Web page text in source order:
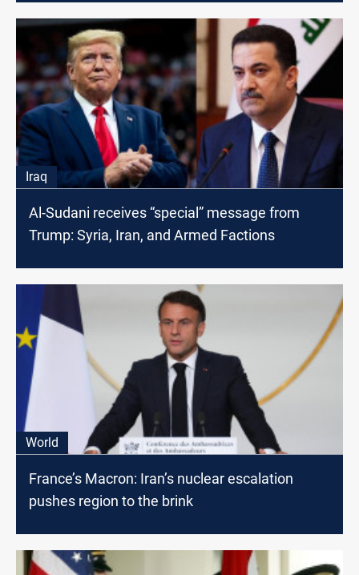
Iraq
Al-Sudani receives “special” message from
Trump: Syria, Iran, and Armed Factions
World
France’s Macron: Iran’s nuclear escalation
pushes region to the brink